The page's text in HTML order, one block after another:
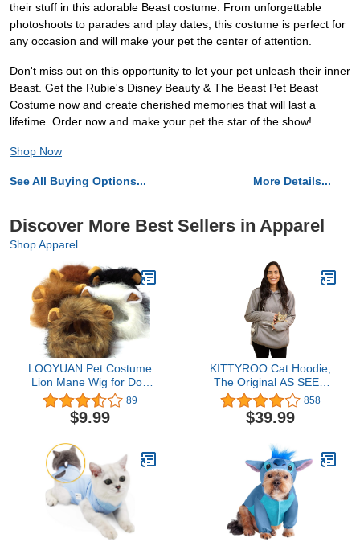
their stuff in this adorable Beast costume. From unforgettable
photoshoots to parades and play dates, this costume is perfect for
any occasion and will make your pet the center of attention.
Don't miss out on this opportunity to let your pet unleash their inner
Beast. Get the Rubie's Disney Beauty & The Beast Pet Beast
Costume now and create cherished memories that will last a
lifetime. Order now and make your pet the star of the show!
Shop Now
See All Buying Options... More Details...
Discover More Best Sellers in Apparel
Shop Apparel
LOOYUAN Pet Costume
Lion Mane Wig for Dog
Cat Halloween Dress up
with Ears (White)
89
$9.99
KITTYROO Cat Hoodie,
The Original AS SEEN
ON TV Kitty Carrying
Sweatshirt, with Super
Soft Kangaroo Pet Pouch
858
$39.99